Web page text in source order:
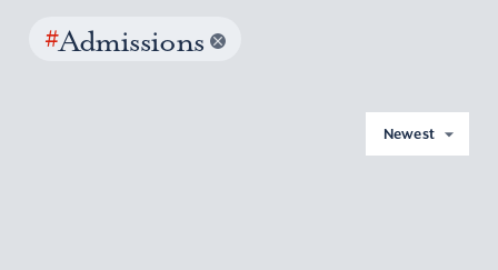
#Admissions
Newest